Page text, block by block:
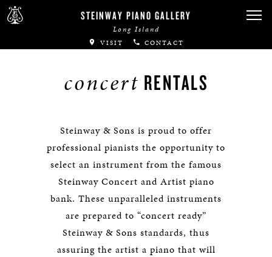
STEINWAY PIANO GALLERY
Long Island
VISIT CONTACT
concert RENTALS
Steinway & Sons is proud to offer
professional pianists the opportunity to
select an instrument from the famous
Steinway Concert and Artist piano
bank. These unparalleled instruments
are prepared to “concert ready”
Steinway & Sons standards, thus
assuring the artist a piano that will